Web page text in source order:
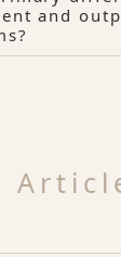
and